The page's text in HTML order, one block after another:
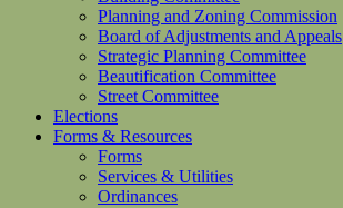
Planning and Zoning Commission
Board of Adjustments and Appeals
Strategic Planning Committee
Beautification Committee
Street Committee
Elections
Forms & Resources
Forms
Services & Utilities
Ordinances